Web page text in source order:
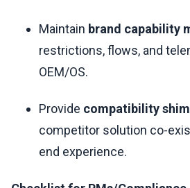
Maintain brand capability
restrictions, flows, and
OEM/OS.
Provide compatibility
competitor solution co-
end experience.